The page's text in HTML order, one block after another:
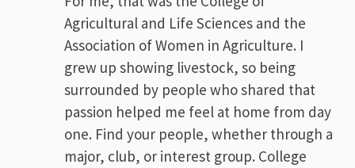
Agricultural and Life Sciences and the
Association of Women in Agriculture. I
grew up showing livestock, so being
surrounded by people who shared that
passion helped me feel at home from day
one. Find your people, whether through a
major, club, or interest group. College